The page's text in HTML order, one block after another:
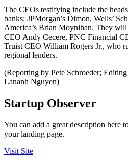
The CEOs testifying include the
banks: JPMorgan’s Dimon, Wells’
America’s Brian Moynihan. They
CEO Andy Cecere, PNC Financial
Truist CEO William Rogers Jr., who
regional lenders.
(Reporting by Pete Schroeder;
Lananh Nguyen)
Startup Observer
You can add a great description here
your landing page.
Visit Site